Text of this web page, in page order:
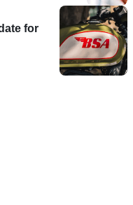
for